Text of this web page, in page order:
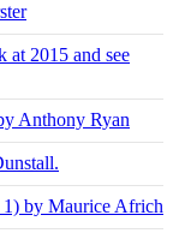
at 2015 and see
Anthony Ryan
1) by Maurice Africh